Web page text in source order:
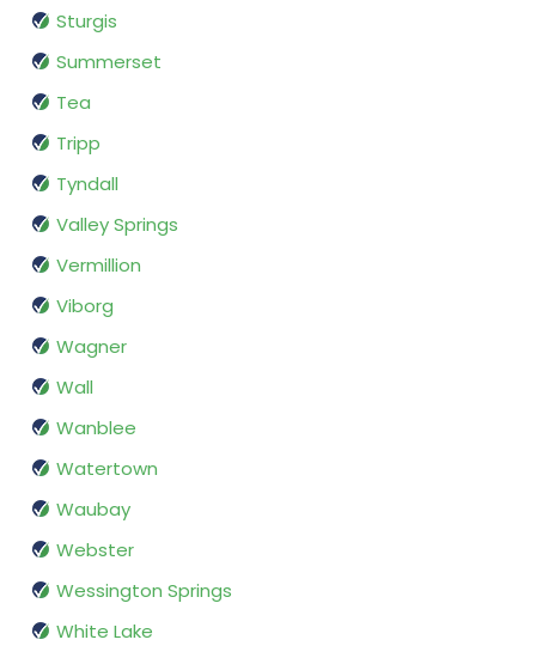
Sturgis
Summerset
Tea
Tripp
Tyndall
Valley Springs
Vermillion
Viborg
Wagner
Wall
Wanblee
Watertown
Waubay
Webster
Wessington Springs
White Lake